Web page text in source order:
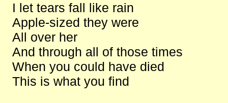
I let tears fall like rain
Apple-sized they were
All over her
And through all of those times
When you could have died
This is what you find